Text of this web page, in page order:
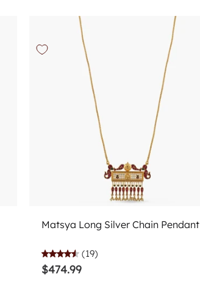
Matsya Long Silver Chain Pendant
(19)
$474.99